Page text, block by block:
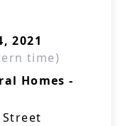
2021
time)
Homes -
Street